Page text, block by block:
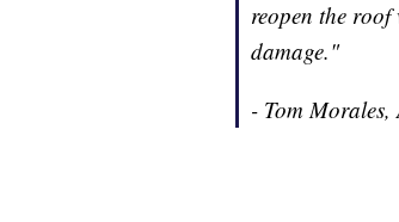
reopen the
damage."
- Tom Morales,